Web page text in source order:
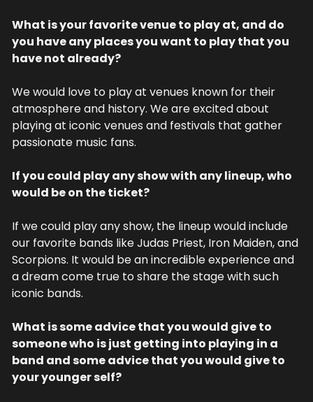
What is your favorite venue to play at, and do
you have any places you want to play that you
have not already?
We would love to play at venues known for their
atmosphere and history. We are excited about
playing at iconic venues and festivals that gather
passionate music fans.
If you could play any show with any lineup, who
would be on the ticket?
If we could play any show, the lineup would include
our favorite bands like Judas Priest, Iron Maiden, and
Scorpions. It would be an incredible experience and
a dream come true to share the stage with such
iconic bands.
What is some advice that you would give to
someone who is just getting into playing in a
band and some advice that you would give to
your younger self?